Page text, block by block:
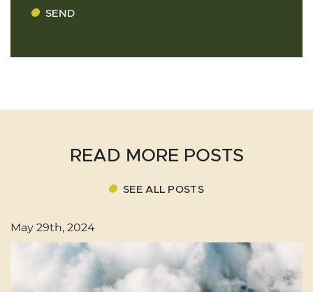
SEND
READ MORE POSTS
SEE ALL POSTS
May 29th, 2024